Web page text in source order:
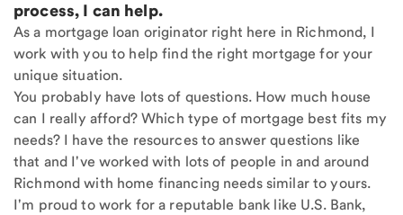
process, I can help.
As a mortgage loan originator right here in Richmond, I
work with you to help find the right mortgage for your
unique situation.
You probably have lots of questions. How much house
can I really afford? Which type of mortgage best fits my
needs? I have the resources to answer questions like
that and I've worked with lots of people in and around
Richmond with home financing needs similar to yours.
I'm proud to work for a reputable bank like U.S. Bank,